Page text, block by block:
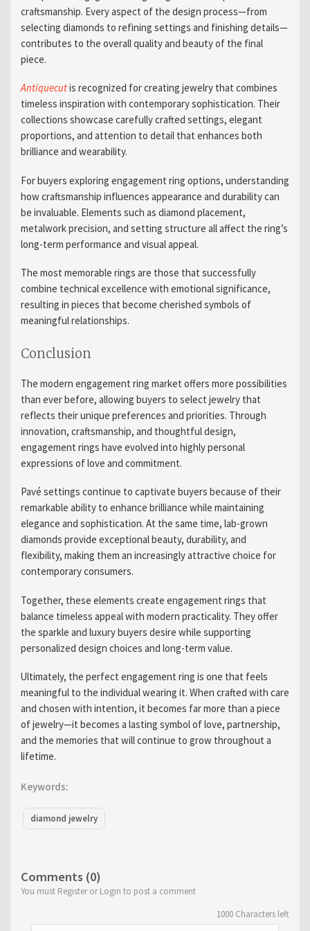
craftsmanship. Every aspect of the design process—from
selecting diamonds to refining settings and finishing details—
contributes to the overall quality and beauty of the final
piece.
Antiquecutis recognized for creating jewelry that combines
timeless inspiration with contemporary sophistication. Their
collections showcase carefully crafted settings, elegant
proportions, and attention to detail that enhances both
brilliance and wearability.
For buyers exploring engagement ring options, understanding
how craftsmanship influences appearance and durability can
be invaluable. Elements such as diamond placement,
metalwork precision, and setting structure all affect the ring’s
long-term performance and visual appeal.
The most memorable rings are those that successfully
combine technical excellence with emotional significance,
resulting in pieces that become cherished symbols of
meaningful relationships.
Conclusion
The modern engagement ring market offers more possibilities
than ever before, allowing buyers to select jewelry that
reflects their unique preferences and priorities. Through
innovation, craftsmanship, and thoughtful design,
engagement rings have evolved into highly personal
expressions of love and commitment.
Pavé settings continue to captivate buyers because of their
remarkable ability to enhance brilliance while maintaining
elegance and sophistication. At the same time, lab-grown
diamonds provide exceptional beauty, durability, and
flexibility, making them an increasingly attractive choice for
contemporary consumers.
Together, these elements create engagement rings that
balance timeless appeal with modern practicality. They offer
the sparkle and luxury buyers desire while supporting
personalized design choices and long-term value.
Ultimately, the perfect engagement ring is one that feels
meaningful to the individual wearing it. When crafted with care
and chosen with intention, it becomes far more than a piece
of jewelry—it becomes a lasting symbol of love, partnership,
and the memories that will continue to grow throughout a
lifetime.
Keywords:
diamond jewelry
Comments (0)
You must Register or Login to post a comment
1000 Characters left